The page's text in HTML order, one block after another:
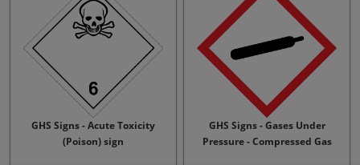
GHS Signs - Acute Toxicity
(Poison) sign
GHS Signs - Gases Under
Pressure - Compressed Gas